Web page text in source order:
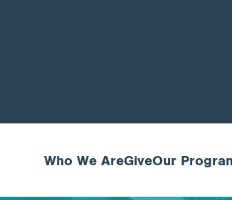
Who We AreGiveOur